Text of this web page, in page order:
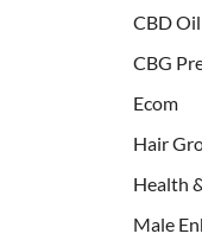
CBD Oil
CBG
Ecom
Hair
Health
Male